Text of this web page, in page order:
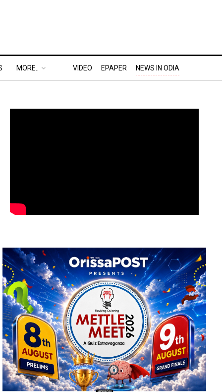
MORE.. VIDEO EPAPER NEWS IN ODIA